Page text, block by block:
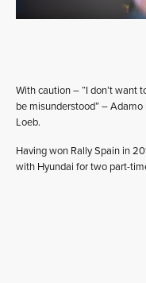
With caution – “I don’t want
be misunderstood” –
Loeb.
Having won Rally Spain in
with Hyundai for two part-